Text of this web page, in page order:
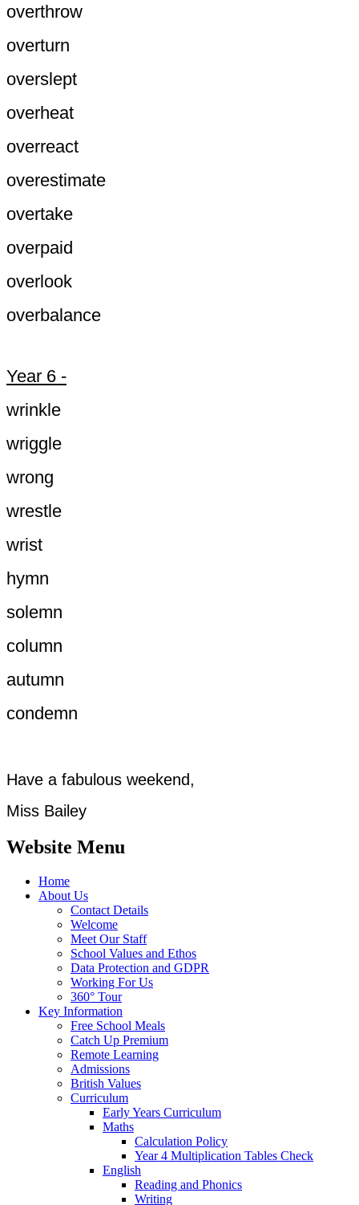
overthrow
overturn
overslept
overheat
overreact
overestimate
overtake
overpaid
overlook
overbalance
Year 6 -
wrinkle
wriggle
wrong
wrestle
wrist
hymn
solemn
column
autumn
condemn
Have a fabulous weekend,
Miss Bailey
Website Menu
Home
About Us
Contact Details
Welcome
Meet Our Staff
School Values and Ethos
Data Protection and GDPR
Working For Us
360° Tour
Key Information
Free School Meals
Catch Up Premium
Remote Learning
Admissions
British Values
Curriculum
Early Years Curriculum
Maths
Calculation Policy
Year 4 Multiplication Tables Check
English
Reading and Phonics
Writing